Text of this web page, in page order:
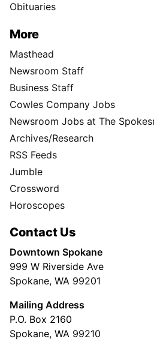
Obituaries
More
Masthead
Newsroom Staff
Business Staff
Cowles Company Jobs
Newsroom Jobs at The
Archives/Research
RSS Feeds
Jumble
Crossword
Horoscopes
Contact Us
Downtown Spokane
999 W Riverside Ave
Spokane, WA 99201
Mailing Address
P.O. Box 2160
Spokane, WA 99210